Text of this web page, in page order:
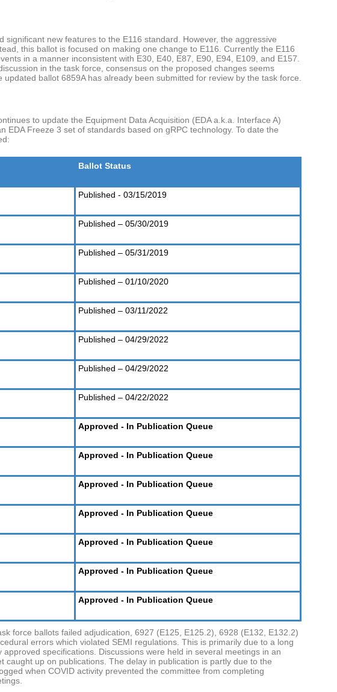
significant new features to the E116 standard. However, the aggressive
this ballot is focused on making one change to E116. Currently the E116
in a manner inconsistent with E30, E40, E87, E90, E94, E109, and E157.
in the task force, consensus on the proposed changes seems
ballot 6859A has already been submitted for review by the task force.
to update the Equipment Data Acquisition (EDA a.k.a. Interface A)
EDA Freeze 3 set of standards based on gRPC technology. To date the
Ballot Status
Published - 03/15/2019
Published – 05/30/2019
Published – 05/31/2019
Published – 01/10/2020
Published – 03/11/2022
Published – 04/29/2022
Published – 04/29/2022
Published – 04/22/2022
Approved - In Publication Queue
Approved - In Publication Queue
Approved - In Publication Queue
Approved - In Publication Queue
Approved - In Publication Queue
Approved - In Publication Queue
Approved - In Publication Queue
force ballots failed adjudication, 6927 (E125, E125.2), 6928 (E132, E132.2)
errors which violated SEMI regulations. This is primarily due to a long
specifications. Discussions were held in several meetings in an
caught up on publications. The delay in publication is partly due to the
when COVID activity prevented the committee from completing